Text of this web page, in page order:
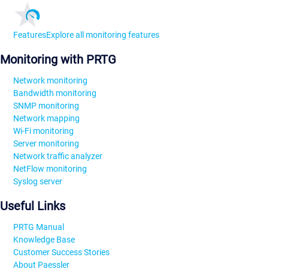
FeaturesExplore all monitoring features
Monitoring with PRTG
Network monitoring
Bandwidth monitoring
SNMP monitoring
Network mapping
Wi-Fi monitoring
Server monitoring
Network traffic analyzer
NetFlow monitoring
Syslog server
Useful Links
PRTG Manual
Knowledge Base
Customer Success Stories
About Paessler